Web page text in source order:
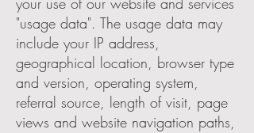
"usage data". The usage data may
include your IP address,
geographical location, browser type
and version, operating system,
referral source, length of visit, page
views and website navigation paths,